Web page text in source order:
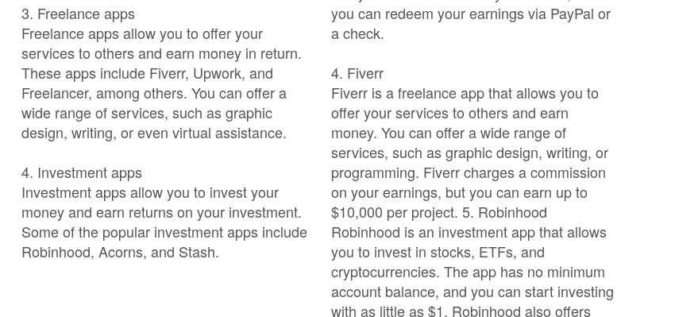
3. Freelance apps
Freelance apps allow you to offer your
services to others and earn money in return.
These apps include Fiverr, Upwork, and
Freelancer, among others. You can offer a
wide range of services, such as graphic
design, writing, or even virtual assistance.
4. Investment apps
Investment apps allow you to invest your
money and earn returns on your investment.
Some of the popular investment apps include
Robinhood, Acorns, and Stash.
you can redeem your earnings via PayPal or
a check.
4. Fiverr
Fiverr is a freelance app that allows you to
offer your services to others and earn
money. You can offer a wide range of
services, such as graphic design, writing, or
programming. Fiverr charges a commission
on your earnings, but you can earn up to
$10,000 per project. 5. Robinhood
Robinhood is an investment app that allows
you to invest in stocks, ETFs, and
cryptocurrencies. The app has no minimum
account balance, and you can start investing
with as little as $1. Robinhood also offers